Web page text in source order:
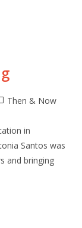
Then & Now
in
Santos was
and bringing